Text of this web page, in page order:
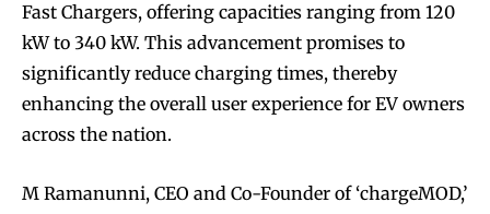
Fast Chargers, offering capacities ranging from 120
kW to 340 kW. This advancement promises to
significantly reduce charging times, thereby
enhancing the overall user experience for EV owners
across the nation.
M Ramanunni, CEO and Co-Founder of ‘chargeMOD,’